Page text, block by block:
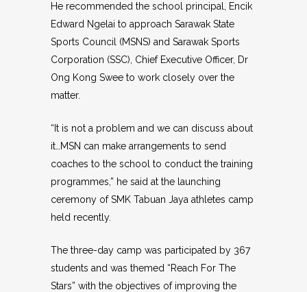
He recommended the school principal, Encik
Edward Ngelai to approach Sarawak State
Sports Council (MSNS) and Sarawak Sports
Corporation (SSC), Chief Executive Officer, Dr
Ong Kong Swee to work closely over the
matter.
“It is not a problem and we can discuss about
it…MSN can make arrangements to send
coaches to the school to conduct the training
programmes,” he said at the launching
ceremony of SMK Tabuan Jaya athletes camp
held recently.
The three-day camp was participated by 367
students and was themed “Reach For The
Stars” with the objectives of improving the